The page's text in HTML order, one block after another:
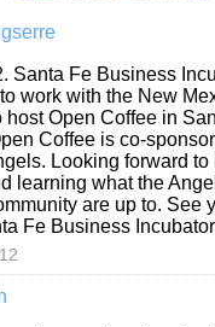
Santa Fe Business
work with the New
host Open Coffee in
Coffee is co-
Looking forward
learning what the
are up to. See
Fe Business